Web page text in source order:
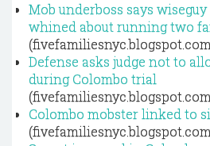
Mob underboss says
whined about running two
Defense asks judge not to
during Colombo trial
Colombo mobster linked to